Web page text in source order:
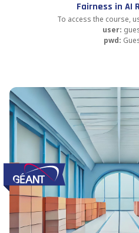
Fairness in AI
To access the course,
user:
pwd: